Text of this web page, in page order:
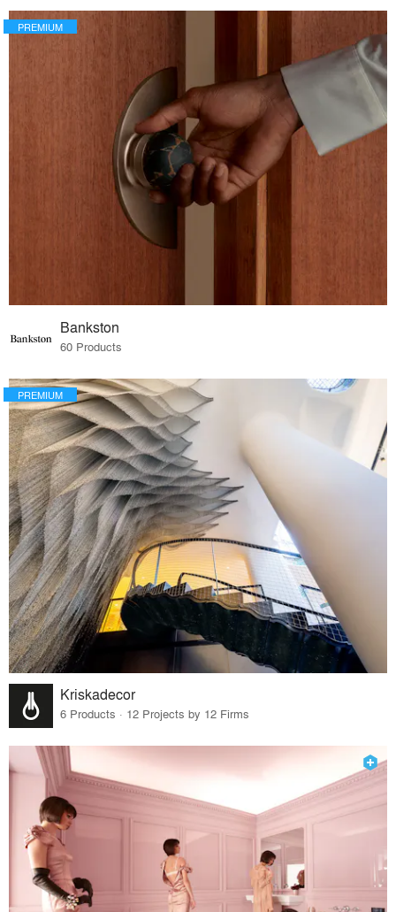
PREMIUM
Bankston
60 Products
PREMIUM
Kriskadecor
6 Products · 12 Projects by 12 Firms